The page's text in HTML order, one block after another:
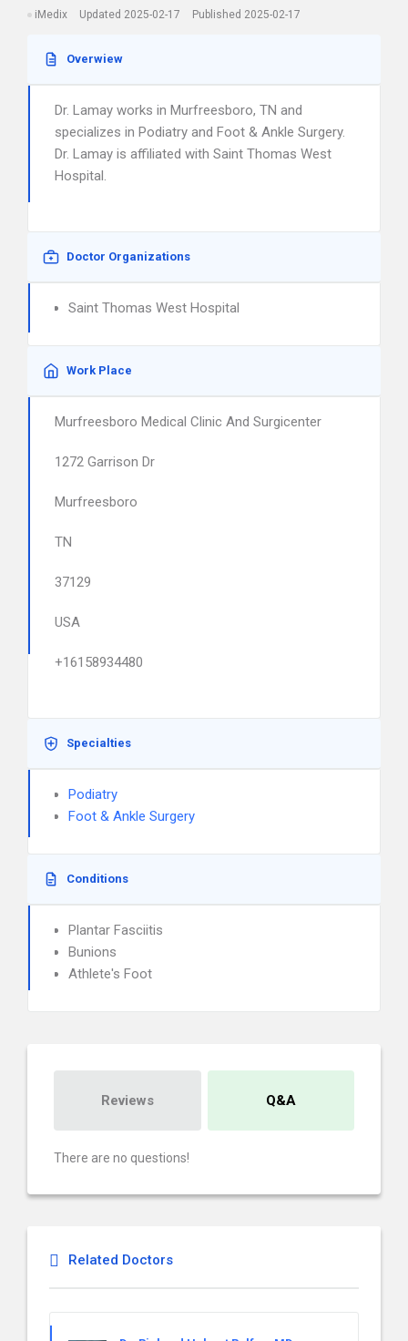
iMedix Updated 2025-02-17 Published 2025-02-17
Overwiew
Dr. Lamay works in Murfreesboro, TN and
specializes in Podiatry and Foot & Ankle Surgery.
Dr. Lamay is affiliated with Saint Thomas West
Hospital.
Doctor Organizations
Saint Thomas West Hospital
Work Place
Murfreesboro Medical Clinic And Surgicenter
1272 Garrison Dr
Murfreesboro
TN
37129
USA
+16158934480
Specialties
Podiatry
Foot & Ankle Surgery
Conditions
Plantar Fasciitis
Bunions
Athlete's Foot
Reviews Q&A
There are no questions!
Related Doctors